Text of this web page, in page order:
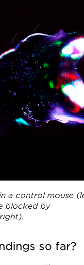
a control mouse
blocked by
so far?